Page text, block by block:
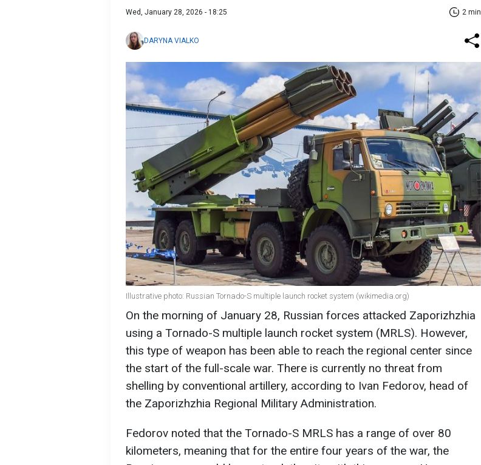
Wed, January 28, 2026 - 18:25 2 min
DARYNA VIALKO
Illustrative photo: Russian Tornado-S multiple launch rocket system (wikimedia.org)
On the morning of January 28, Russian forces attacked Zaporizhzhia
using a Tornado-S multiple launch rocket system (MRLS). However,
this type of weapon has been able to reach the regional center since
the start of the full-scale war. There is currently no threat from
shelling by conventional artillery, according to Ivan Fedorov, head of
the Zaporizhzhia Regional Military Administration.
Fedorov noted that the Tornado-S MRLS has a range of over 80
kilometers, meaning that for the entire four years of the war, the